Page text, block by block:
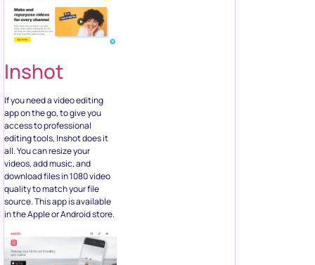
Inshot
If you need a video editing
app on the go, to give you
access to professional
editing tools, Inshot does it
all. You can resize your
videos, add music, and
download files in 1080 video
quality to match your file
source. This app is available
in the Apple or Android store.